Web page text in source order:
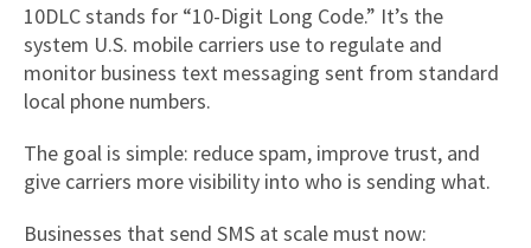
10DLC stands for “10-Digit Long Code.” It’s the
system U.S. mobile carriers use to regulate and
monitor business text messaging sent from standard
local phone numbers.
The goal is simple: reduce spam, improve trust, and
give carriers more visibility into who is sending what.
Businesses that send SMS at scale must now: